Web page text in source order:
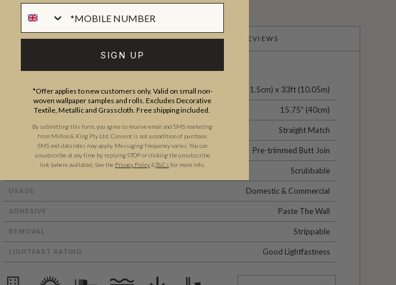
INFO PRODUCT REVIEWS
ROLL DIMENSIONS 24" (61.5cm) x 33ft (10.05m)
PATTERN REPEAT 15.75” (40cm)
PATTERN MATCH Straight Match
Pre-trimmed Butt Join
CLEANABILITY Scrubbable
USAGE Domestic & Commercial
ADHESIVE Paste The Wall
REMOVAL Strippable
LIGHTFAST RATING Good Lightfastness
SIGN UP
*Offer applies to new customers only. Valid on small non-
woven wallpaper samples and rolls. Excludes Decorative
Textile, Metallic and Grasscloth. Free shipping included.
By submitting this form, you agree to receive email and SMS marketing
from Milton & King Pty Ltd. Consent is not a condition of purchase.
SMS and data rates may apply. Messaging frequency varies. You can
unsubscribe at any time by replying STOP or clicking the unsubscribe
link (where available). See the Privacy Policy&T&Cs for more info.